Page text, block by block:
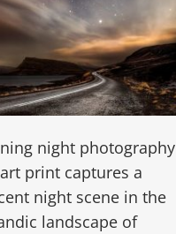
night photography
print captures a
night scene in the
landscape of